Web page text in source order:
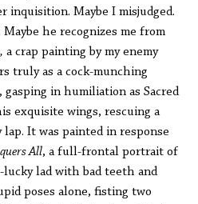
inquisition. Maybe I misjudged.
Maybe he recognizes me from
a crap painting by my enemy
truly as a cock-munching
in humiliation as Sacred
exquisite wings, rescuing a
It was painted in response
All, a full-frontal portrait of
lucky lad with bad teeth and
poses alone, fisting two